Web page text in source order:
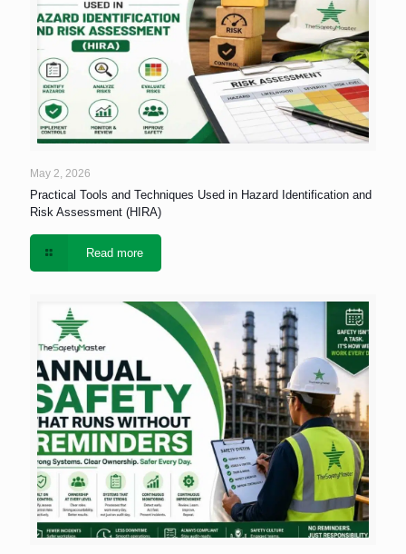
May 2, 2026
Practical Tools and Techniques Used in Hazard Identification and
Risk Assessment (HIRA)
Read more